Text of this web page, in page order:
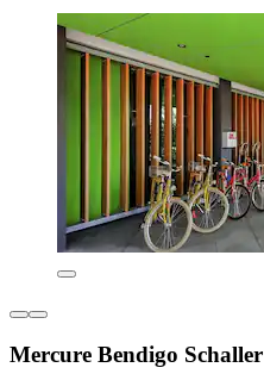
Mercure Bendigo Schaller